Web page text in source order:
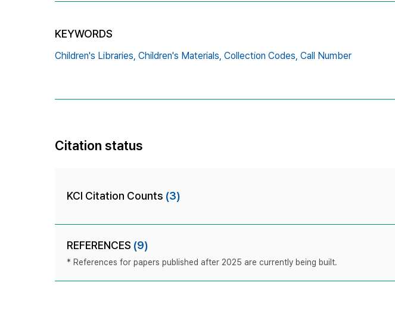
KEYWORDS
Children's Libraries, Children's Materials, Collection Codes, Call Number
Citation status
KCI Citation Counts (3)
REFERENCES (9)
* References for papers published after 2025 are currently being built.